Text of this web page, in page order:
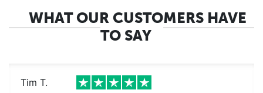
WHAT OUR CUSTOMERS HAVE
TO SAY
Tim T.